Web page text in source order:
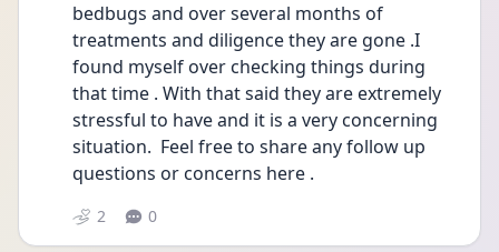
bedbugs and over several months of
treatments and diligence they are gone .I
found myself over checking things during
that time . With that said they are extremely
stressful to have and it is a very concerning
situation.  Feel free to share any follow up
questions or concerns here .
2 0